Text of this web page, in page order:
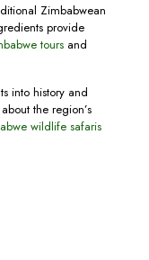
Zimbabwean
provide
toursand
into history and
the region’s
wildlife safaris